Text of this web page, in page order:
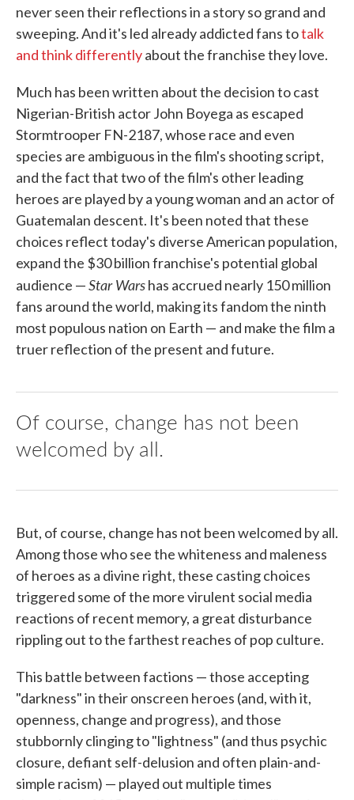
never seen their reflections in a story so grand and
sweeping. And it's led already addicted fans totalk
and think differentlyabout the franchise they love.
Much has been written about the decision to cast
Nigerian-British actor John Boyega as escaped
Stormtrooper FN-2187, whose race and even
species are ambiguous in the film's shooting script,
and the fact that two of the film's other leading
heroes are played by a young woman and an actor of
Guatemalan descent. It's been noted that these
choices reflect today's diverse American population,
expand the $30 billion franchise's potential global
audience —Star Warshas accrued nearly 150 million
fans around the world, making its fandom the ninth
most populous nation on Earth — and make the film a
truer reflection of the present and future.
Of course, change has not been
welcomed by all.
But, of course, change has not been welcomed by all.
Among those who see the whiteness and maleness
of heroes as a divine right, these casting choices
triggered some of the more virulent social media
reactions of recent memory, a great disturbance
rippling out to the farthest reaches of pop culture.
This battle between factions — those accepting
"darkness" in their onscreen heroes (and, with it,
openness, change and progress), and those
stubbornly clinging to "lightness" (and thus psychic
closure, defiant self-delusion and often plain-and-
simple racism) — played out multiple times